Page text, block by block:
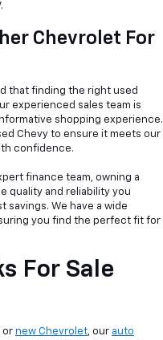
Chevrolet For
that finding the right used
experienced sales team is
shopping experience.
Chevy to ensure it meets our
confidence.
finance team, owning a
quality and reliability you
savings. We have a wide
you find the perfect fit for
For Sale
or new Chevrolet, our auto